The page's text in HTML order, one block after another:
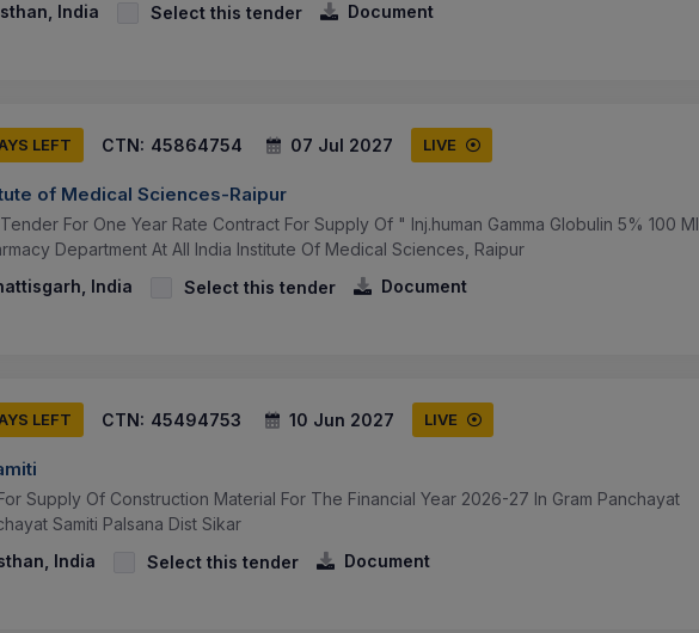
India
Select this tender Document
LEFT CTN: 45864754 07 Jul 2027 LIVE
of Medical Sciences-Raipur
For One Year Rate Contract For Supply Of " Inj.human Gamma Globulin 5% 100 Ml
Department At All India Institute Of Medical Sciences, Raipur
India
Select this tender Document
LEFT CTN: 45494753 10 Jun 2027 LIVE
Supply Of Construction Material For The Financial Year 2026-27 In Gram Panchayat
Samiti Palsana Dist Sikar
India
Select this tender Document